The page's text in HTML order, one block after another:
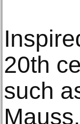
20th
such